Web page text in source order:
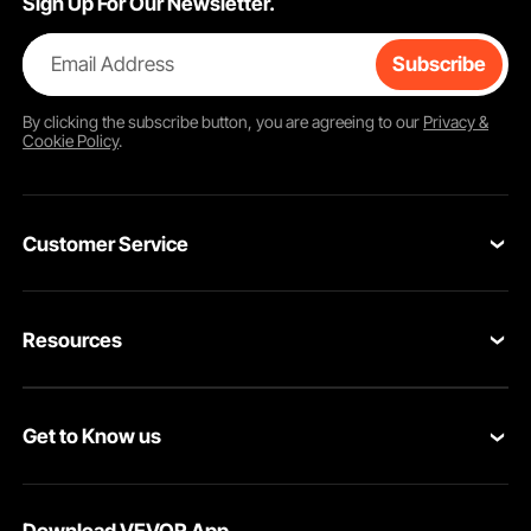
Email Address Subscribe
By clicking thesubscribebutton, you are agreeing to our Privacy &
Cookie Policy.
Customer Service
Return & Refund
Resources
Pro member program
Get to Know us